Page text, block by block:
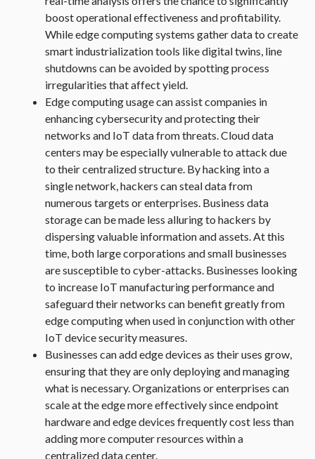
boost operational effectiveness and profitability.
While edge computing systems gather data to create
smart industrialization tools like digital twins, line
shutdowns can be avoided by spotting process
irregularities that affect yield.
Edge computing usage can assist companies in
enhancing cybersecurity and protecting their
networks and IoT data from threats. Cloud data
centers may be especially vulnerable to attack due
to their centralized structure. By hacking into a
single network, hackers can steal data from
numerous targets or enterprises. Business data
storage can be made less alluring to hackers by
dispersing valuable information and assets. At this
time, both large corporations and small businesses
are susceptible to cyber-attacks. Businesses looking
to increase IoT manufacturing performance and
safeguard their networks can benefit greatly from
edge computing when used in conjunction with other
IoT device security measures.
Businesses can add edge devices as their uses grow,
ensuring that they are only deploying and managing
what is necessary. Organizations or enterprises can
scale at the edge more effectively since endpoint
hardware and edge devices frequently cost less than
adding more computer resources within a
centralized data center.